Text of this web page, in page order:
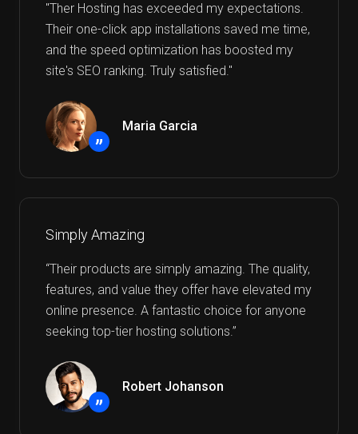
"Ther Hosting has exceeded my expectations.
Their one-click app installations saved me time,
and the speed optimization has boosted my
site's SEO ranking. Truly satisfied."
”
Maria Garcia
Simply Amazing
“Their products are simply amazing. The quality,
features, and value they offer have elevated my
online presence. A fantastic choice for anyone
seeking top-tier hosting solutions.”
”
Robert Johanson